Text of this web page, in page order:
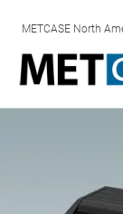
METCASE North